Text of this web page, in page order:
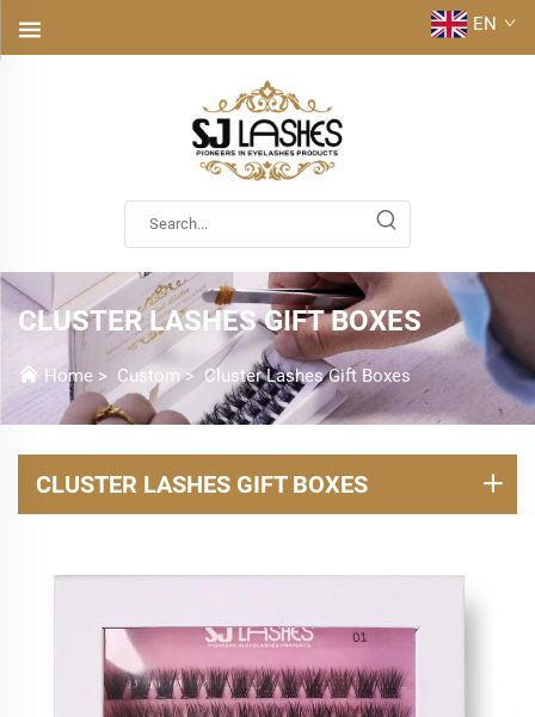
EN
CLUSTER LASHES GIFT BOXES
Home > Custom> Cluster Lashes Gift Boxes
CLUSTER LASHES GIFT BOXES